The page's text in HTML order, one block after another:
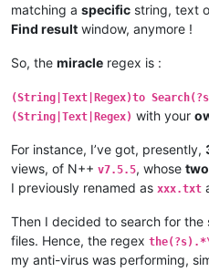
matching a specific string, text
Find result window, anymore !
So, the miracle regex is :
(String|Text|Regex)to
(String|Text|Regex) with your
For instance, I’ve got, presently,
views, of N++ v7.5.5, whose two
I previously renamed as xxx.txt
Then I decided to search for the
files. Hence, the regex
my anti-virus was performing,